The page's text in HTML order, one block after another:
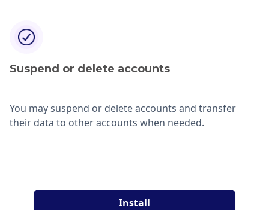
Suspend or delete accounts
You may suspend or delete accounts and transfer
their data to other accounts when needed.
Install